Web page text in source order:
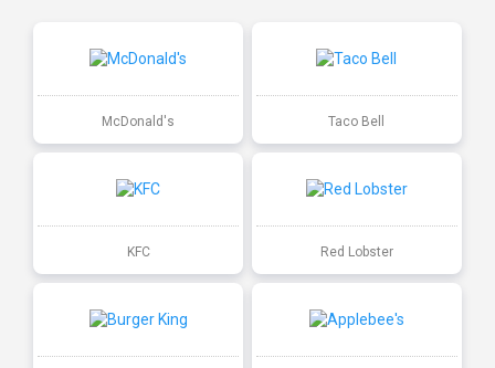
McDonald's Taco Bell
KFC Red Lobster